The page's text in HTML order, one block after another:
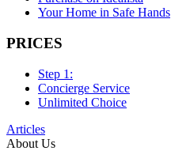
Your Home in Safe Hands
PRICES
Step 1:
Concierge Service
Unlimited Choice
Articles
About Us